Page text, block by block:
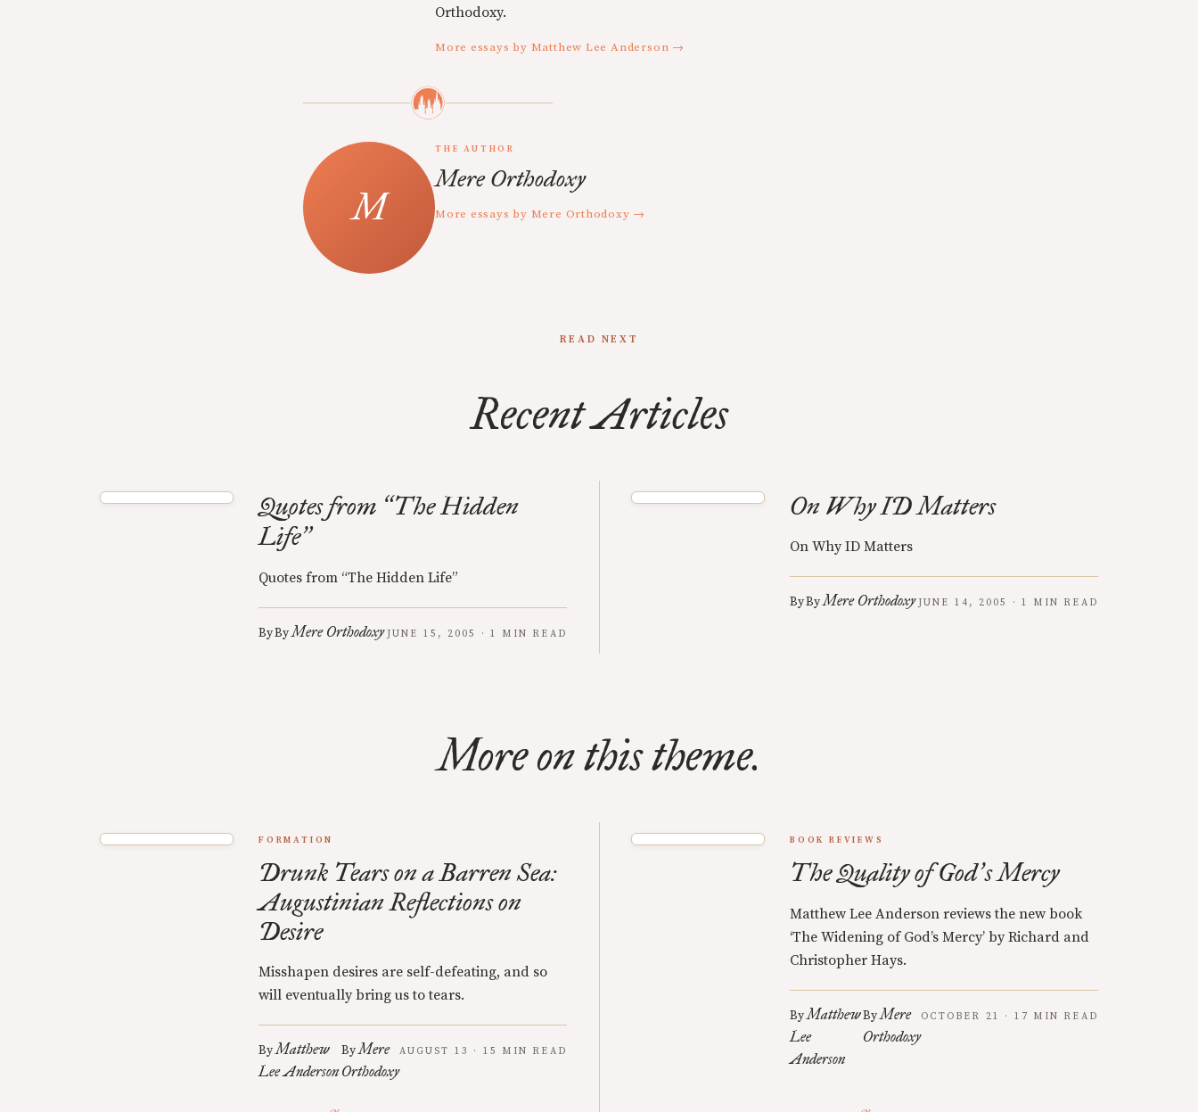
Orthodoxy.
More essays by Matthew Lee Anderson →
THE AUTHOR
Mere Orthodoxy
More essays by Mere Orthodoxy →
READ NEXT
Recent Articles
Quotes from “The Hidden
Life”
Quotes from “The Hidden Life”
ByByMere Orthodoxy JUNE 15, 2005 · 1 MIN READ
On Why ID Matters
On Why ID Matters
ByByMere Orthodoxy JUNE 14, 2005 · 1 MIN READ
More on this theme.
FORMATION
Drunk Tears on a Barren Sea:
Augustinian Reflections on
Desire
Misshapen desires are self-defeating, and so
will eventually bring us to tears.
ByMatthew
Lee Anderson
ByMere
Orthodoxy
AUGUST 13 · 15 MIN READ
BOOK REVIEWS
The Quality of God’s Mercy
Matthew Lee Anderson reviews the new book
‘The Widening of God’s Mercy’ by Richard and
Christopher Hays.
ByMatthew
Lee
Anderson
ByMere
Orthodoxy
OCTOBER 21 · 17 MIN READ